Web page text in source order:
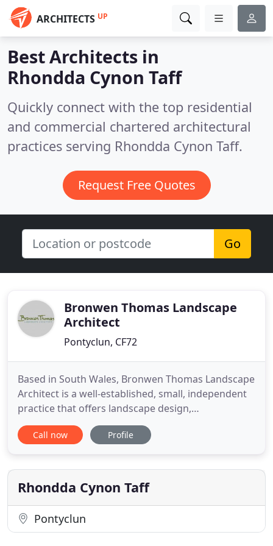
ARCHITECTS UP
Best Architects in
Rhondda Cynon Taff
Quickly connect with the top residential
and commercial chartered architectural
practices serving Rhondda Cynon Taff.
Request Free Quotes
Go
Bronwen Thomas Landscape
Architect
Pontyclun, CF72
Based in South Wales, Bronwen Thomas Landscape
Architect is a well-established, small, independent
practice that offers landscape design,
environmental planning, and landscape illustration
services. From site surveys to contract
step of the landscape design process is taken care
of. My hand-drawn maps
Call now Profile
Rhondda Cynon Taff
Pontyclun